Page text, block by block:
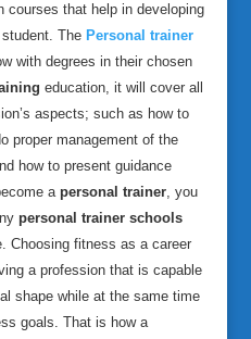
courses that help in developing
The Personal trainer
with degrees in their chosen
education, it will cover all
aspects; such as how to
proper management of the
how to present guidance
a personal trainer, you
personal trainer schools
Choosing fitness as a career
a profession that is capable
shape while at the same time
goals. That is how a